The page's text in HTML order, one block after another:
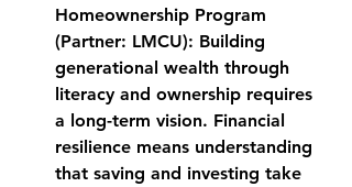
Homeownership Program
(Partner: LMCU): Building
generational wealth through
literacy and ownership requires
a long-term vision. Financial
resilience means understanding
that saving and investing take